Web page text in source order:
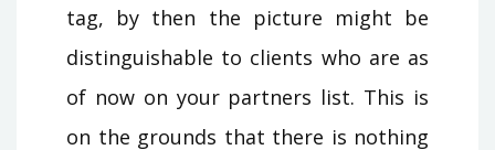
tag, by then the picture might be
distinguishable to clients who are as
of now on your partners list. This is
on the grounds that there is nothing